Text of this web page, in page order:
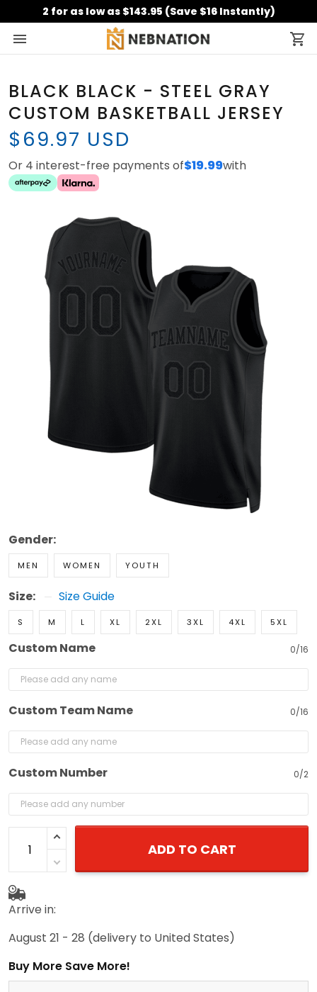
2 for as low as $143.95 (Save $16 Instantly)
BLACK BLACK - STEEL GRAY
CUSTOM BASKETBALL JERSEY
$69.97 USD
Or 4 interest-free payments of$19.99with
Gender:
MEN WOMEN YOUTH
Size: Size Guide
S M L XL 2XL 3XL 4XL 5XL
Custom Name 0/16
Custom Team Name 0/16
Custom Number 0/2
ADD TO CART
Arrive in:
August 21 - 28 (delivery to United States)
Buy More Save More!